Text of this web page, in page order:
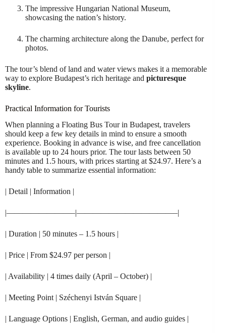
The impressive Hungarian National Museum,
showcasing the nation’s history.
The charming architecture along the Danube, perfect for
photos.
The tour’s blend of land and water views makes it a memorable
way to explore Budapest’s rich heritage and picturesque
skyline.
Practical Information for Tourists
When planning a Floating Bus Tour in Budapest, travelers
should keep a few key details in mind to ensure a smooth
experience. Booking in advance is wise, and free cancellation
is available up to 24 hours prior. The tour lasts between 50
minutes and 1.5 hours, with prices starting at $24.97. Here’s a
handy table to summarize essential information:
| Detail | Information |
|————————–|————————————–|
| Duration | 50 minutes – 1.5 hours |
| Price | From $24.97 per person |
| Availability | 4 times daily (April – October) |
| Meeting Point | Széchenyi István Square |
| Language Options | English, German, and audio guides |